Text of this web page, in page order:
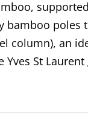
bamboo poles
column), an
Yves St